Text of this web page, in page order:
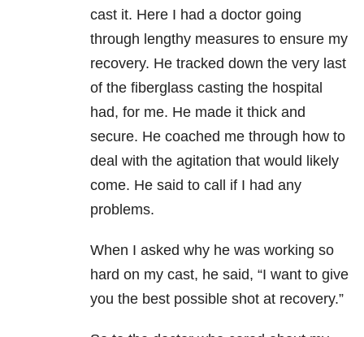
cast it. Here I had a doctor going
through lengthy measures to ensure my
recovery. He tracked down the very last
of the fiberglass casting the hospital
had, for me. He made it thick and
secure. He coached me through how to
deal with the agitation that would likely
come. He said to call if I had any
problems.
When I asked why he was working so
hard on my cast, he said, “I want to give
you the best possible shot at recovery.”